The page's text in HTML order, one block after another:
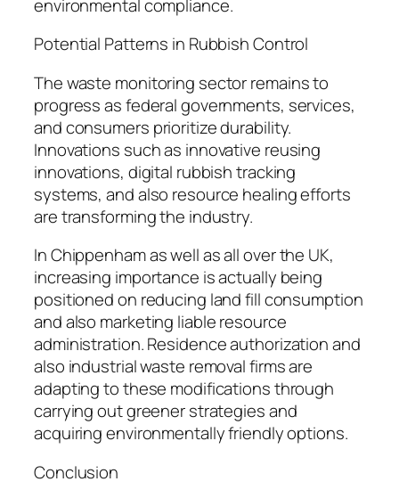
environmental compliance.
Potential Patterns in Rubbish Control
The waste monitoring sector remains to
progress as federal governments, services,
and consumers prioritize durability.
Innovations such as innovative reusing
innovations, digital rubbish tracking
systems, and also resource healing efforts
are transforming the industry.
In Chippenham as well as all over the UK,
increasing importance is actually being
positioned on reducing land fill consumption
and also marketing liable resource
administration. Residence authorization and
also industrial waste removal firms are
adapting to these modifications through
carrying out greener strategies and
acquiring environmentally friendly options.
Conclusion